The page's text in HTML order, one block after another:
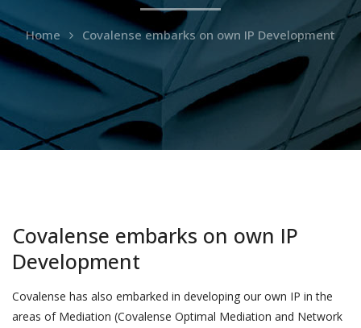
Home Covalense embarks on own IP Development
Covalense embarks on own IP
Development
Covalense has also embarked in developing our own IP in the
areas of Mediation (Covalense Optimal Mediation and Network